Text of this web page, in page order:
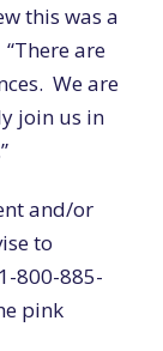
this was a
are
We are
join us in
and/or
to
1-800-885-
pink